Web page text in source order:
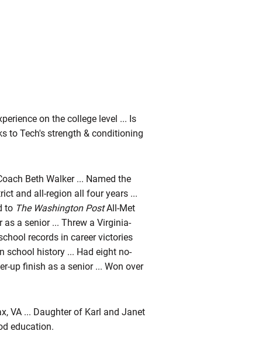
on the college level ... Is
to Tech's strength & conditioning
Beth Walker ... Named the
and all-region all four years ...
to The Washington PostAll-Met
a senior ... Threw a Virginia-
records in career victories
school history ... Had eight no-
up finish as a senior ... Won over
VA ... Daughter of Karl and Janet
education.